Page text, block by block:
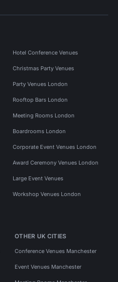
Hotel Conference Venues
Christmas Party Venues
Party Venues London
Rooftop Bars London
Meeting Rooms London
Boardrooms London
Corporate Event Venues London
Award Ceremony Venues London
Large Event Venues
Workshop Venues London
OTHER UK CITIES
Conference Venues Manchester
Event Venues Manchester